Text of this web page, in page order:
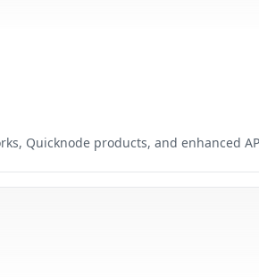
Quicknode products, and enhanced